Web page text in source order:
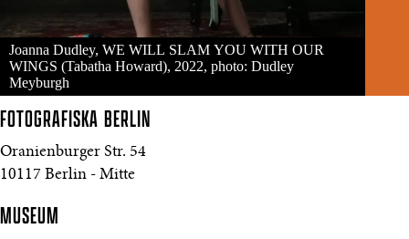
Joanna Dudley, WE WILL SLAM YOU WITH OUR
WINGS (Tabatha Howard), 2022, photo: Dudley
Meyburgh
FOTOGRAFISKA BERLIN
Oranienburger Str. 54
10117 Berlin - Mitte
MUSEUM